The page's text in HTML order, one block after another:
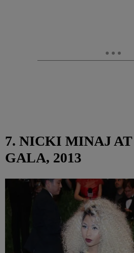
7. NICKI MINAJ
GALA, 2013